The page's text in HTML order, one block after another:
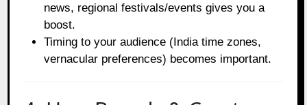
news, regional festivals/events gives you a
boost.
Timing to your audience (India time zones,
vernacular preferences) becomes important.